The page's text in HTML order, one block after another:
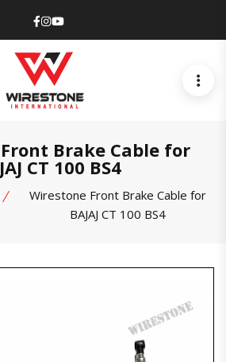
Facebook
Instagram
Youtube
Brake Cable for
CT 100 BS4
Wirestone Front Brake Cable for
BAJAJ CT 100 BS4